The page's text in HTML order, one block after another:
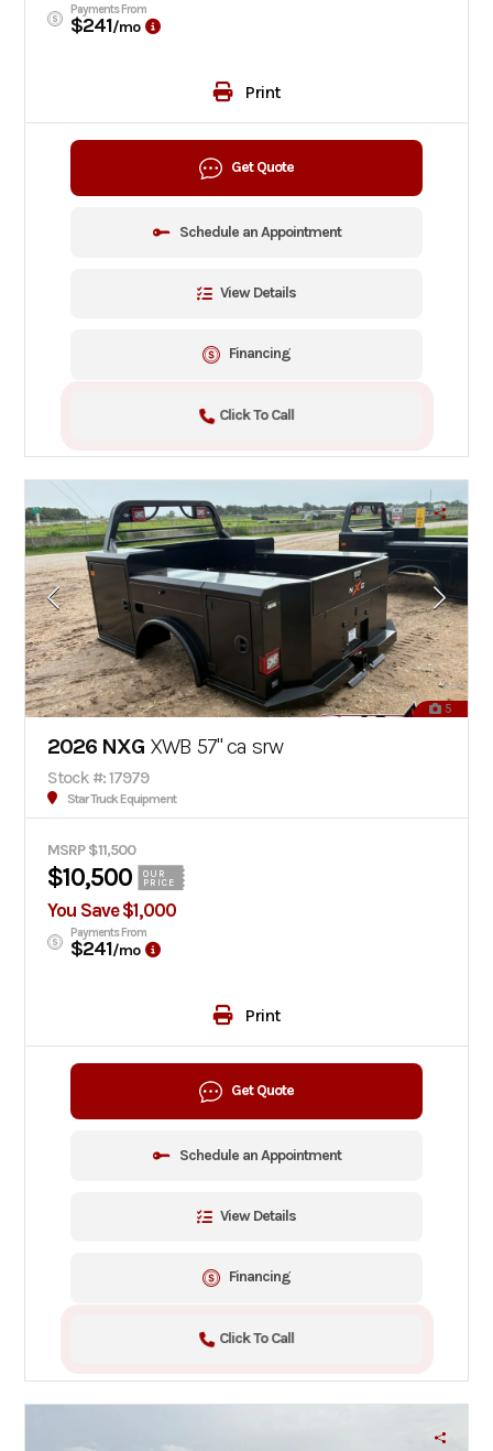
Payments From
$241/mo
Print
Get Quote
Schedule an Appointment
View Details
Financing
Click To Call
5
2026 NXG XWB 57" ca srw
Stock #: 17979
Star Truck Equipment
MSRP $11,500
$10,500
OUR
PRICE
You Save $1,000
Payments From
$241/mo
Print
Get Quote
Schedule an Appointment
View Details
Financing
Click To Call